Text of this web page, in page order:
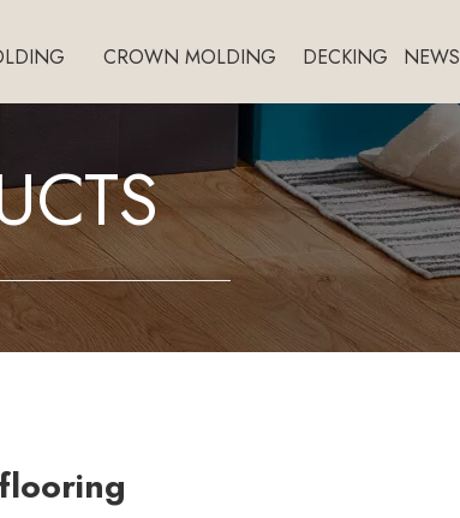
CROWN MOLDING DECKING NEWS